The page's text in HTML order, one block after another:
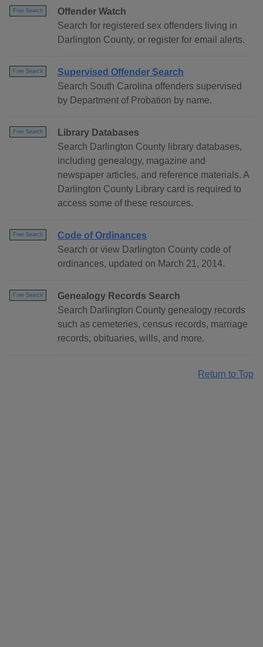
Free Search
Offender Watch
Search for registered sex offenders living in
Darlington County, or register for email alerts.
Free Search
Supervised Offender Search
Search South Carolina offenders supervised
by Department of Probation by name.
Free Search
Library Databases
Search Darlington County library databases,
including genealogy, magazine and
newspaper articles, and reference materials. A
Darlington County Library card is required to
access some of these resources.
Free Search
Code of Ordinances
Search or view Darlington County code of
ordinances, updated on March 21, 2014.
Free Search
Genealogy Records Search
Search Darlington County genealogy records
such as cemeteries, census records, marriage
records, obituaries, wills, and more.
Return to Top